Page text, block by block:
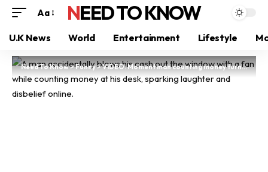
Aa NEED TO KNOW
U.K News World Entertainment Lifestyle
Need To Know>Funny>VIDEO: Moment man counting money turns on fan and sees cash fly out of window